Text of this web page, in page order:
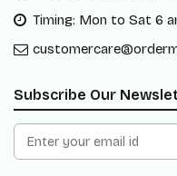
Timing: Mon to Sat 6
Subscribe Our